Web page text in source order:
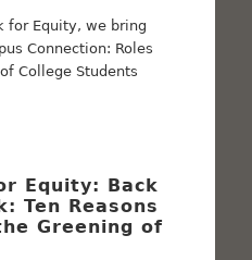
for Equity, we bring
Connection: Roles
College Students
Equity: Back
Ten Reasons
Greening of